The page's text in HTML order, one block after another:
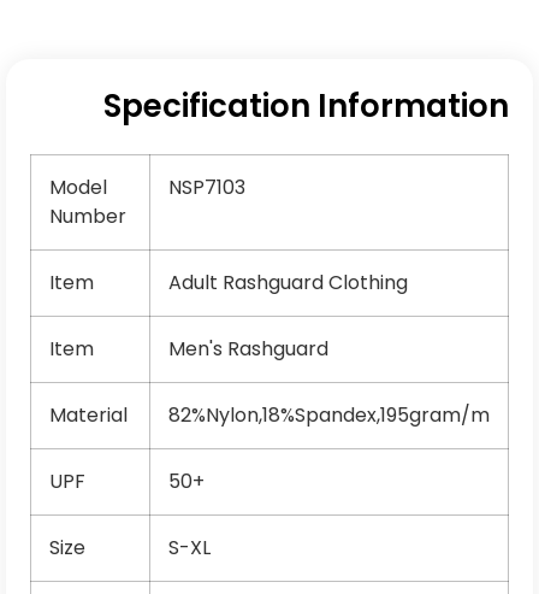
Specification Information
Model
Number
NSP7103
Item Adult Rashguard Clothing
Item Men's Rashguard
Material 82%Nylon,18%Spandex,195gram/m
UPF 50+
Size S-XL